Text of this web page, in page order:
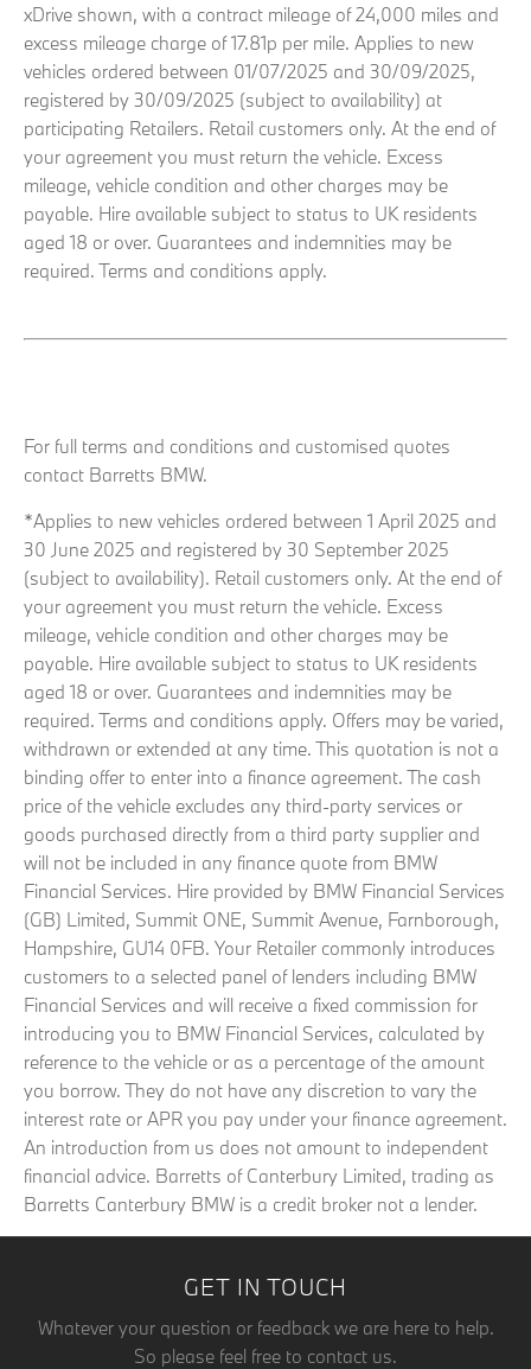
xDrive shown, with a contract mileage of 24,000 miles and
excess mileage charge of 17.81p per mile. Applies to new
vehicles ordered between 01/07/2025 and 30/09/2025,
registered by 30/09/2025 (subject to availability) at
participating Retailers. Retail customers only. At the end of
your agreement you must return the vehicle. Excess
mileage, vehicle condition and other charges may be
payable. Hire available subject to status to UK residents
aged 18 or over. Guarantees and indemnities may be
required. Terms and conditions apply.
For full terms and conditions and customised quotes
contact Barretts BMW.
*Applies to new vehicles ordered between 1 April 2025 and
30 June 2025 and registered by 30 September 2025
(subject to availability). Retail customers only. At the end of
your agreement you must return the vehicle. Excess
mileage, vehicle condition and other charges may be
payable. Hire available subject to status to UK residents
aged 18 or over. Guarantees and indemnities may be
required. Terms and conditions apply. Offers may be varied,
withdrawn or extended at any time. This quotation is not a
binding offer to enter into a finance agreement. The cash
price of the vehicle excludes any third-party services or
goods purchased directly from a third party supplier and
will not be included in any finance quote from BMW
Financial Services. Hire provided by BMW Financial Services
(GB) Limited, Summit ONE, Summit Avenue, Farnborough,
Hampshire, GU14 0FB. Your Retailer commonly introduces
customers to a selected panel of lenders including BMW
Financial Services and will receive a fixed commission for
introducing you to BMW Financial Services, calculated by
reference to the vehicle or as a percentage of the amount
you borrow. They do not have any discretion to vary the
interest rate or APR you pay under your finance agreement.
An introduction from us does not amount to independent
financial advice. Barretts of Canterbury Limited, trading as
Barretts Canterbury BMW is a credit broker not a lender.
GET IN TOUCH
Whatever your question or feedback we are here to help.
So please feel free to contact us.